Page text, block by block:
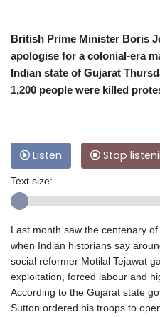
British Prime Minister Boris
apologise for a colonial-era
Indian state of Gujarat
1,200 people were killed
Listen Stop
Text size:
Last month saw the centenary
when Indian historians say
social reformer Motilal Tejawat
exploitation, forced labour and
According to the Gujarat state
Sutton ordered his troops to